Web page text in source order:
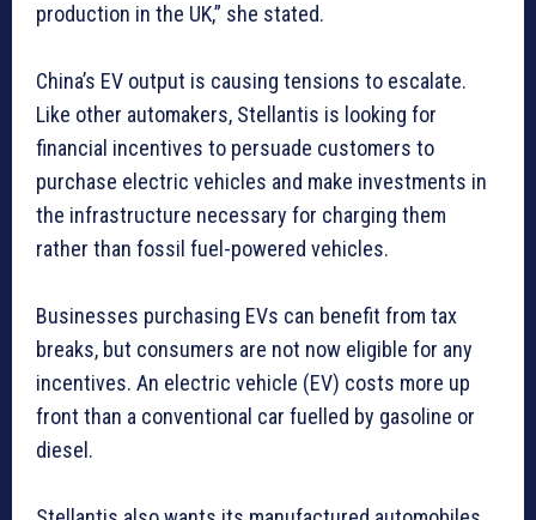
production in the UK,” she stated.
China’s EV output is causing tensions to escalate.
Like other automakers, Stellantis is looking for
financial incentives to persuade customers to
purchase electric vehicles and make investments in
the infrastructure necessary for charging them
rather than fossil fuel-powered vehicles.
Businesses purchasing EVs can benefit from tax
breaks, but consumers are not now eligible for any
incentives. An electric vehicle (EV) costs more up
front than a conventional car fuelled by gasoline or
diesel.